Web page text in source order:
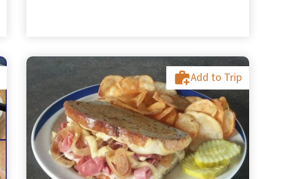
Add to Trip